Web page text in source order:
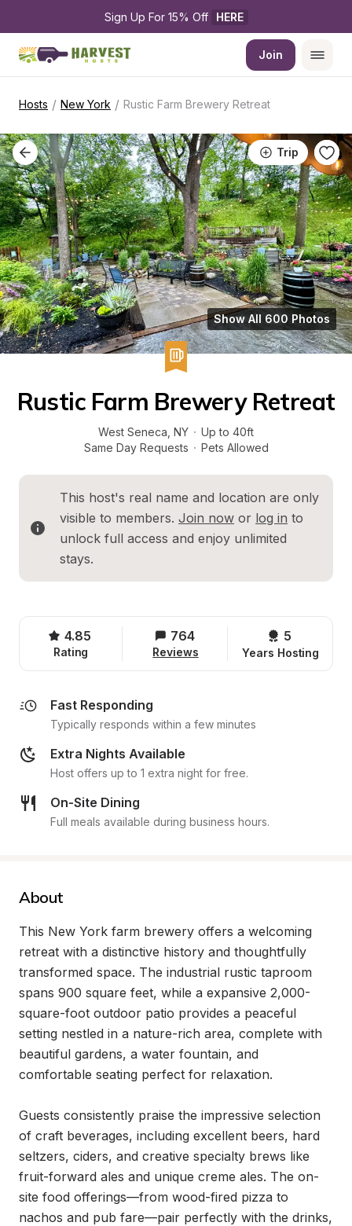
Sign Up For 15% Off HERE
Join
Hosts / New York / Rustic Farm Brewery Retreat
Trip
Show All 600 Photos
Rustic Farm Brewery Retreat
West Seneca NY · Up to 40ft
Same Day Requests · Pets Allowed
This host's real name and location are only
visible to members. Join now or log in to
unlock full access and enjoy unlimited
stays.
4.85
Rating
764
Reviews
5
Years Hosting
Fast Responding
Typically responds within a few minutes
Extra Nights Available
Host offers up to 1 extra night for free.
On-Site Dining
Full meals available during business hours.
About
This New York farm brewery offers a welcoming
retreat with a distinctive history and thoughtfully
transformed space. The industrial rustic taproom
spans 900 square feet, while a expansive 2,000-
square-foot outdoor patio provides a peaceful
setting nestled in a nature-rich area, complete with
beautiful gardens, a water fountain, and
comfortable seating perfect for relaxation.
Guests consistently praise the impressive selection
of craft beverages, including excellent beers, hard
seltzers, ciders, and creative specialty brews like
fruit-forward ales and unique creme ales. The on-
site food offerings—from wood-fired pizza to
nachos and pub fare—pair perfectly with the drinks,